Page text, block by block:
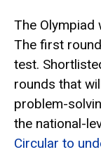
The Olympiad
The first
test.
rounds that
problem-
the national-
Circular to